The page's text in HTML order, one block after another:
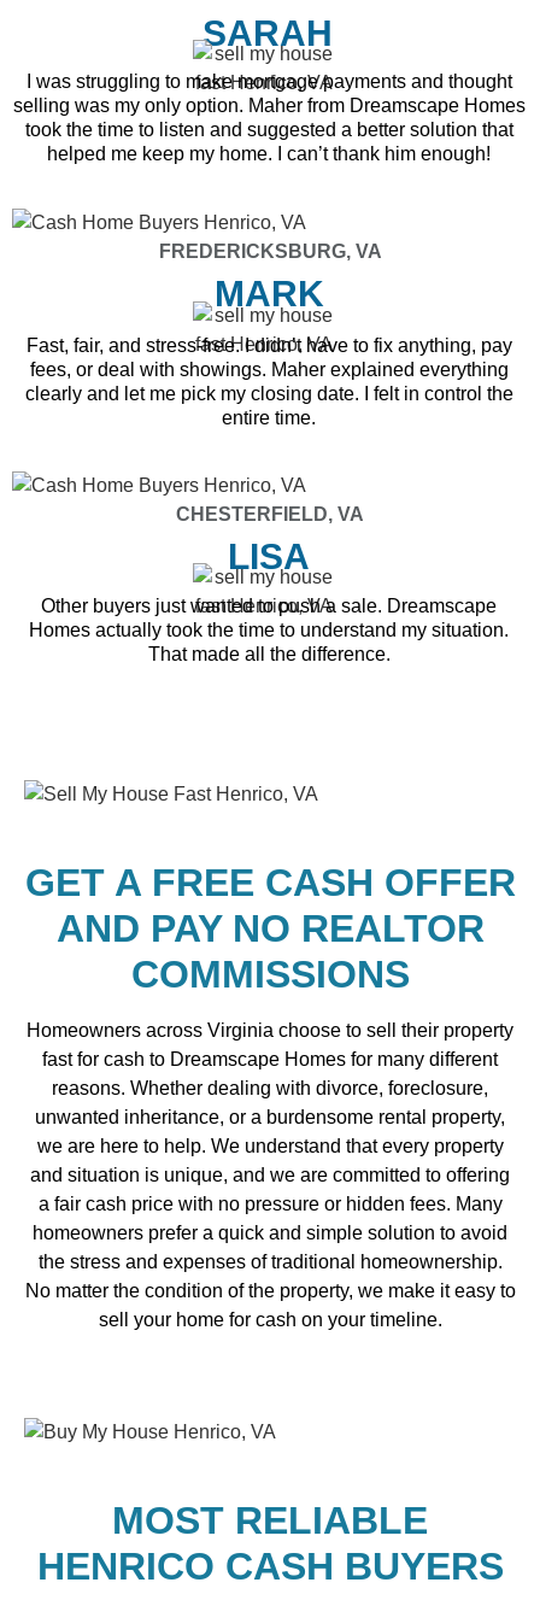
SARAH
I was struggling to make mortgage payments and thought
selling was my only option. Maher from Dreamscape Homes
took the time to listen and suggested a better solution that
helped me keep my home. I can’t thank him enough!
FREDERICKSBURG, VA
MARK
Fast, fair, and stress-free. I didn’t have to fix anything, pay
fees, or deal with showings. Maher explained everything
clearly and let me pick my closing date. I felt in control the
entire time.
CHESTERFIELD, VA
LISA
Other buyers just wanted to push a sale. Dreamscape
Homes actually took the time to understand my situation.
That made all the difference.
GET A FREE CASH OFFER
AND PAY NO REALTOR
COMMISSIONS
Homeowners across Virginia choose to sell their property
fast for cash to Dreamscape Homes for many different
reasons. Whether dealing with divorce, foreclosure,
unwanted inheritance, or a burdensome rental property,
we are here to help. We understand that every property
and situation is unique, and we are committed to offering
a fair cash price with no pressure or hidden fees. Many
homeowners prefer a quick and simple solution to avoid
the stress and expenses of traditional homeownership.
No matter the condition of the property, we make it easy to
sell your home for cash on your timeline.
MOST RELIABLE
HENRICO CASH BUYERS